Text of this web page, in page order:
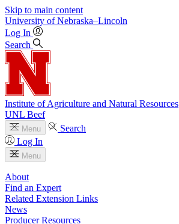
Skip to main content
University of Nebraska–Lincoln
Log In
Search
Institute of Agriculture and Natural Resources
UNL Beef
Menu
Search
Log In
Menu
About
Find an Expert
Related Extension Links
News
Producer Resources